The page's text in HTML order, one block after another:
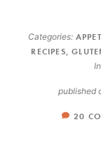
Categories:
RECIPES ,
published
20